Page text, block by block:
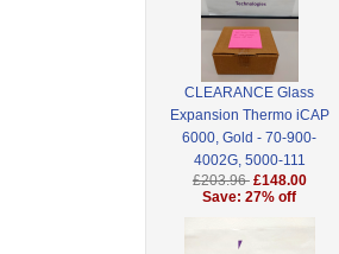
CLEARANCE Glass
Expansion Thermo iCAP
6000, Gold - 70-900-
4002G, 5000-111
£203.96 £148.00
Save: 27% off